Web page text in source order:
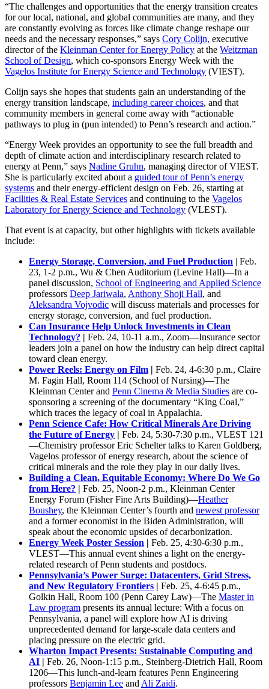
“The challenges and opportunities that the energy transition creates
for our local, national, and global communities are many, and they
are constantly evolving as forces like climate change reshape our
needs and the necessary responses,” says Cory Colijn, executive
director of the Kleinman Center for Energy Policy at the Weitzman
School of Design, which co-sponsors Energy Week with the
Vagelos Institute for Energy Science and Technology (VIEST).
Colijn says she hopes that students gain an understanding of the
energy transition landscape, including career choices, and that
community members in general come away with “actionable
pathways to plug in (pun intended) to Penn’s research and action.”
“Energy Week provides an opportunity to see the full breadth and
depth of climate action and interdisciplinary research related to
energy at Penn,” says Nadine Gruhn, managing director of VIEST.
She is particularly excited about a guided tour of Penn’s energy
systems and their energy-efficient design on Feb. 26, starting at
Facilities & Real Estate Services and continuing to the Vagelos
Laboratory for Energy Science and Technology (VLEST).
That event is at capacity, but other highlights with tickets available
include:
Energy Storage, Conversion, and Fuel Production | Feb.
23, 1-2 p.m., Wu & Chen Auditorium (Levine Hall)—In a
panel discussion, School of Engineering and Applied Science
professors Deep Jariwala, Anthony Shoji Hall, and
Aleksandra Vojvodic will discuss materials and processes for
energy storage, conversion, and fuel production.
Can Insurance Help Unlock Investments in Clean
Technology? | Feb. 24, 10-11 a.m., Zoom—Insurance sector
leaders join a panel on how the industry can help direct capital
toward clean energy.
Power Reels: Energy on Film | Feb. 24, 4-6:30 p.m., Claire
M. Fagin Hall, Room 114 (School of Nursing)—The
Kleinman Center and Penn Cinema & Media Studies are co-
sponsoring a screening of the documentary “King Coal,”
which traces the legacy of coal in Appalachia.
Penn Science Cafe: How Critical Minerals Are Driving
the Future of Energy | Feb. 24, 5:30-7:30 p.m., VLEST 121
—Chemistry professor Eric Schelter talks to Karen Goldberg,
Vagelos professor of energy research, about the science of
critical minerals and the role they play in our daily lives.
Building a Clean, Equitable Economy: Where Do We Go
from Here? | Feb. 25, Noon-2 p.m., Kleinman Center
Energy Forum (Fisher Fine Arts Building)—Heather
Boushey, the Kleinman Center’s fourth and newest professor
and a former economist in the Biden Administration, will
speak about the economic upsides of decarbonization.
Energy Week Poster Session | Feb. 25, 4:30-6:30 p.m.,
VLEST—This annual event shines a light on the energy-
related research of Penn students and postdocs.
Pennsylvania’s Power Surge: Datacenters, Grid Stress,
and New Regulatory Frontiers | Feb. 25, 4-6:45 p.m.,
Golkin Hall, Room 100 (Penn Carey Law)—The Master in
Law program presents its annual lecture: With a focus on
Pennsylvania, a panel will explore how AI is driving
unprecedented demand for large-scale data centers and
placing pressure on the electric grid.
Wharton Impact Presents: Sustainable Computing and
AI | Feb. 26, Noon-1:15 p.m., Steinberg-Dietrich Hall, Room
1206—This lunch-and-learn features Penn Engineering
professors Benjamin Lee and Ali Zaidi.